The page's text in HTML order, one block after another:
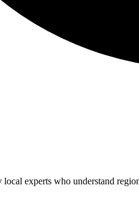
experts who understand